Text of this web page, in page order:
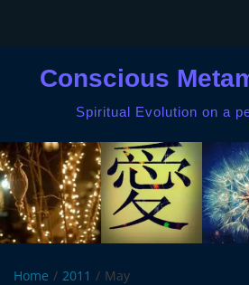
Conscious
Spiritual Evolution on a
Home 2011 May